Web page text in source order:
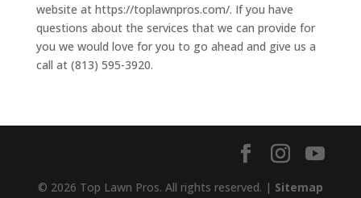
website at https://toplawnpros.com/. If you have
questions about the services that we can provide for
you we would love for you to go ahead and give us a
call at (813) 595-3920.
© 2026 Top Lawn Pros. All rights reserved. | Sitemap